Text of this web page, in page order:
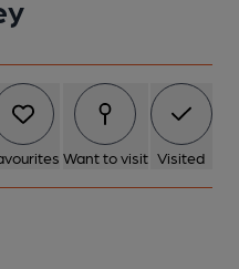
Want to visit Visited